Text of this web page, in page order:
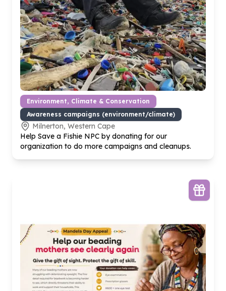
Environment, Climate & Conservation
Awareness campaigns (environment/climate)
Milnerton, Western Cape
Help Save a Fishie NPC by donating for our
organization to do more campaigns and cleanups.